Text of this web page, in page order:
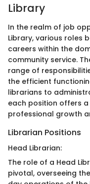
Library
In the realm of job
Library, various roles
careers within the
community service.
range of
the efficient
librarians to
each position offers
professional growth
Librarian Positions
Head Librarian:
The role of a Head
pivotal, overseeing